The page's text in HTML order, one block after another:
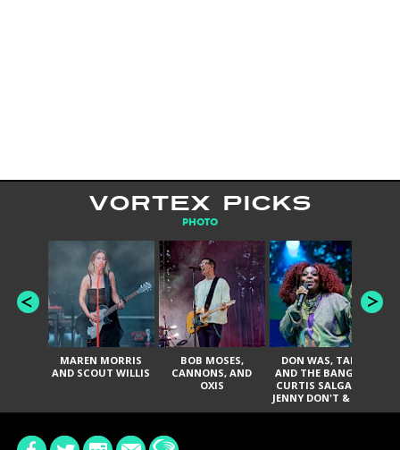
VORTEX PICKS
PHOTO
MAREN MORRIS
AND SCOUT WILLIS
BOB MOSES,
CANNONS, AND
OXIS
DON WAS, TANK
AND THE BANGAS,
CURTIS SALGADO,
JENNY DON'T & THE
SPURS, URAL